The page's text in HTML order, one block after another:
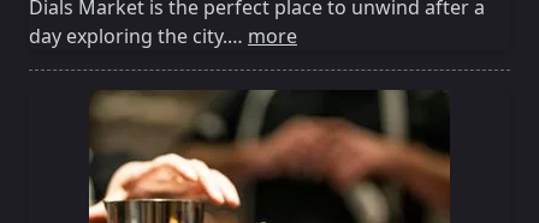
Dials Market is the perfect place to unwind after a
day exploring the city.… more